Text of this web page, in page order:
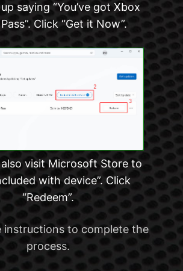
saying “You’ve got Xbox
Click “Get it Now”.
also visit Microsoft Store to
with device”. Click
“Redeem”.
instructions to complete the
process.